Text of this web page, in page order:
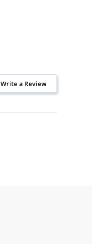
Write a Review